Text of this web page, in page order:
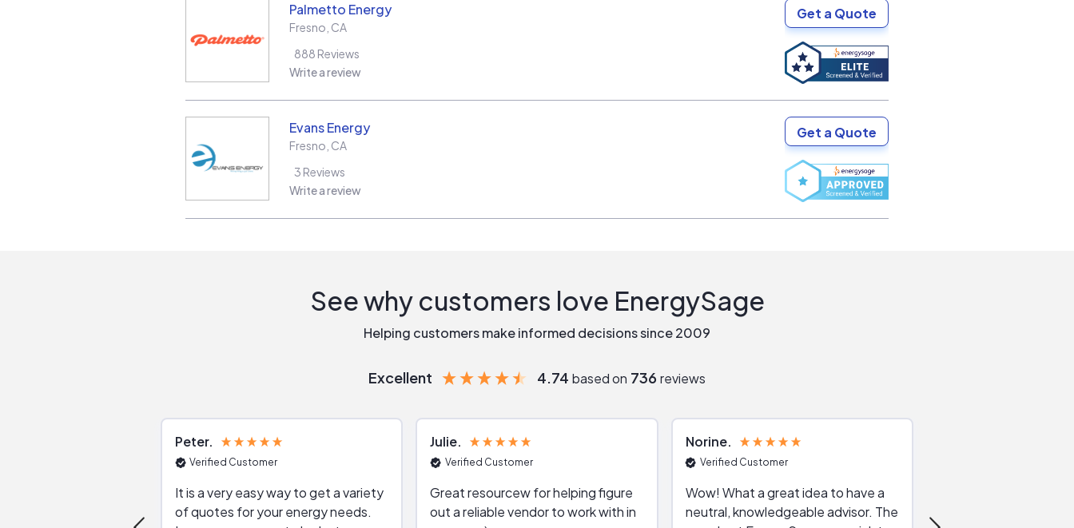
Palmetto Energy
Fresno CA
888 Reviews
Write a review
Get a Quote
Evans Energy
Fresno CA
3 Reviews
Write a review
Get a Quote
See why customers love EnergySage
Helping customers make informed decisions since 2009
Excellent 4.74 based on 736 reviews
Peter
Verified Customer
It is a very easy way to get a variety
of quotes for your energy needs.
Julie
Verified Customer
Great resourcew for helping figure
out a reliable vendor to work with in
Norine
Verified Customer
Wow! What a great idea to have a
neutral, knowledgeable advisor. The